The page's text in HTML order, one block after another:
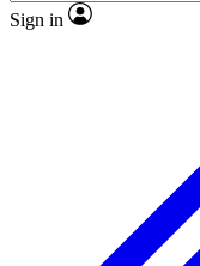
Sign in